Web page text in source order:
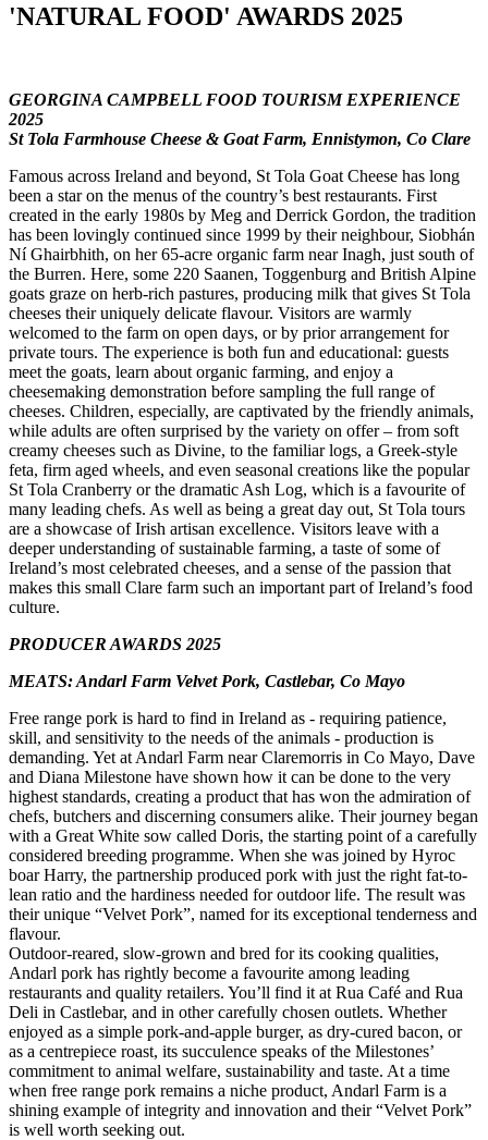
'NATURAL FOOD' AWARDS 2025
GEORGINA CAMPBELL FOOD TOURISM EXPERIENCE
2025
St Tola Farmhouse Cheese & Goat Farm, Ennistymon, Co Clare
Famous across Ireland and beyond, St Tola Goat Cheese has long
been a star on the menus of the country’s best restaurants. First
created in the early 1980s by Meg and Derrick Gordon, the tradition
has been lovingly continued since 1999 by their neighbour, Siobhán
Ní Ghairbhith, on her 65-acre organic farm near Inagh, just south of
the Burren. Here, some 220 Saanen, Toggenburg and British Alpine
goats graze on herb-rich pastures, producing milk that gives St Tola
cheeses their uniquely delicate flavour. Visitors are warmly
welcomed to the farm on open days, or by prior arrangement for
private tours. The experience is both fun and educational: guests
meet the goats, learn about organic farming, and enjoy a
cheesemaking demonstration before sampling the full range of
cheeses. Children, especially, are captivated by the friendly animals,
while adults are often surprised by the variety on offer – from soft
creamy cheeses such as Divine, to the familiar logs, a Greek-style
feta, firm aged wheels, and even seasonal creations like the popular
St Tola Cranberry or the dramatic Ash Log, which is a favourite of
many leading chefs. As well as being a great day out, St Tola tours
are a showcase of Irish artisan excellence. Visitors leave with a
deeper understanding of sustainable farming, a taste of some of
Ireland’s most celebrated cheeses, and a sense of the passion that
makes this small Clare farm such an important part of Ireland’s food
culture.
PRODUCER AWARDS 2025
MEATS: Andarl Farm Velvet Pork, Castlebar, Co Mayo
Free range pork is hard to find in Ireland as - requiring patience,
skill, and sensitivity to the needs of the animals - production is
demanding. Yet at Andarl Farm near Claremorris in Co Mayo, Dave
and Diana Milestone have shown how it can be done to the very
highest standards, creating a product that has won the admiration of
chefs, butchers and discerning consumers alike. Their journey began
with a Great White sow called Doris, the starting point of a carefully
considered breeding programme. When she was joined by Hyroc
boar Harry, the partnership produced pork with just the right fat-to-
lean ratio and the hardiness needed for outdoor life. The result was
their unique “Velvet Pork”, named for its exceptional tenderness and
flavour.
Outdoor-reared, slow-grown and bred for its cooking qualities,
Andarl pork has rightly become a favourite among leading
restaurants and quality retailers. You’ll find it at Rua Café and Rua
Deli in Castlebar, and in other carefully chosen outlets. Whether
enjoyed as a simple pork-and-apple burger, as dry-cured bacon, or
as a centrepiece roast, its succulence speaks of the Milestones’
commitment to animal welfare, sustainability and taste. At a time
when free range pork remains a niche product, Andarl Farm is a
shining example of integrity and innovation and their “Velvet Pork”
is well worth seeking out.